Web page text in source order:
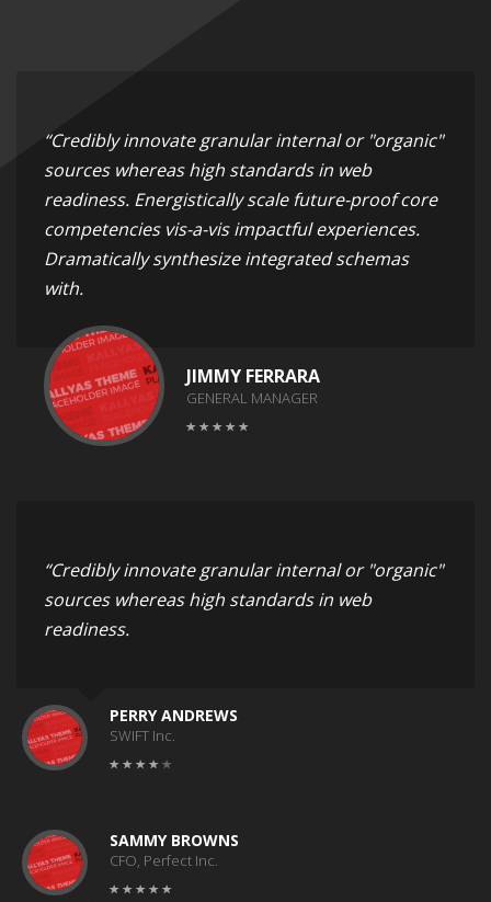
“Credibly innovate granular internal or "organic"
sources whereas high standards in web
readiness. Energistically scale future-proof core
competencies vis-a-vis impactful experiences.
Dramatically synthesize integrated schemas
with.
JIMMY FERRARA
GENERAL MANAGER
“Credibly innovate granular internal or "organic"
sources whereas high standards in web
readiness.
PERRY ANDREWS
SWIFT Inc.
SAMMY BROWNS
CFO, Perfect Inc.